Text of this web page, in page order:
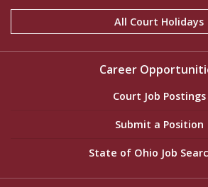
All Court Holidays
Career
Court Job Postings
Submit a Position
State of Ohio Job